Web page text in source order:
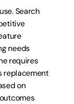
Search
needs
requires
replacement
on